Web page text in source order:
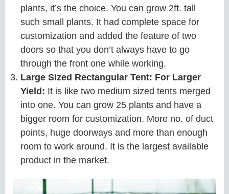
plants, it’s the choice. You can grow 2ft. tall
such small plants. It had complete space for
customization and added the feature of two
doors so that you don’t always have to go
through the front one while working.
Large Sized Rectangular Tent: For Larger
Yield: It is like two medium sized tents merged
into one. You can grow 25 plants and have a
bigger room for customization. More no. of duct
points, huge doorways and more than enough
room to work around. It is the largest available
product in the market.